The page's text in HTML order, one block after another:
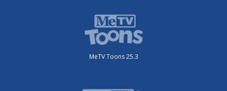
MeTV Toons 25.3